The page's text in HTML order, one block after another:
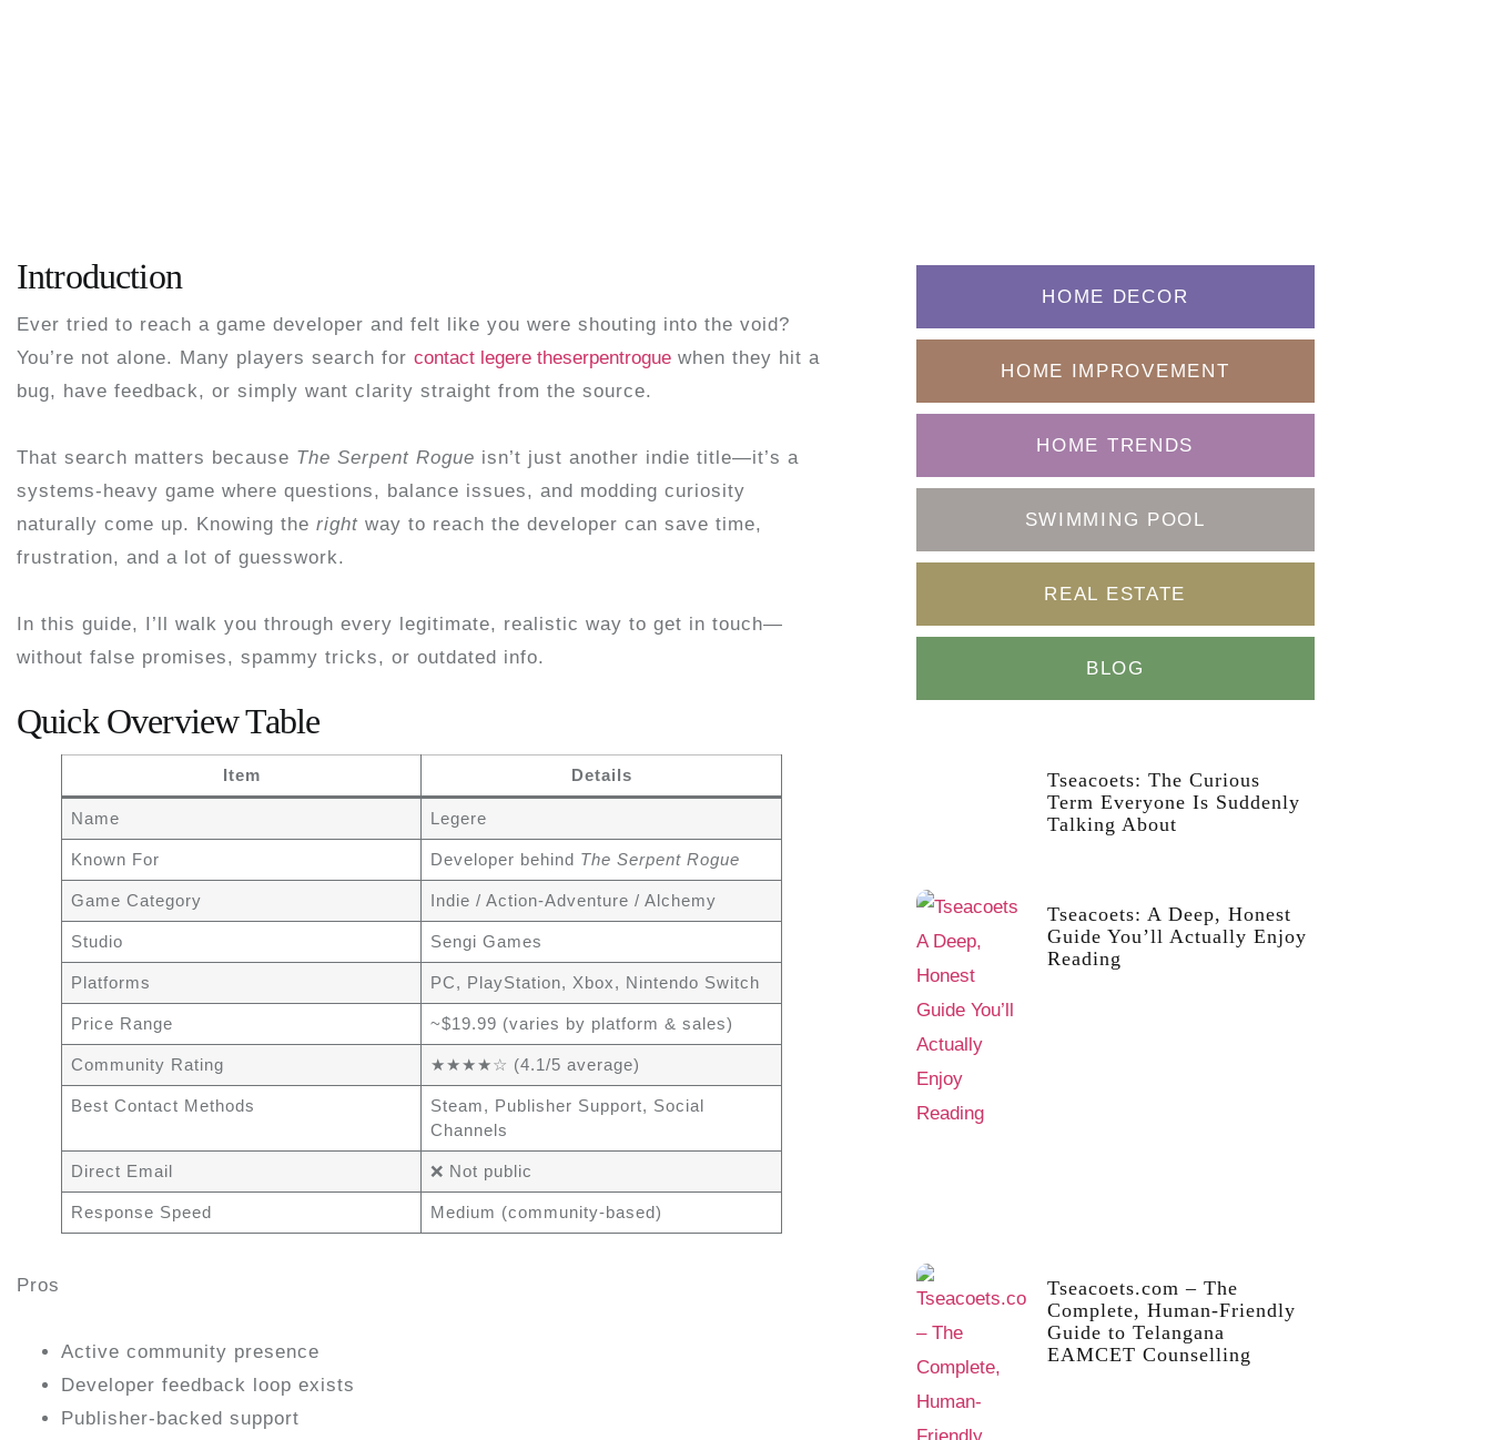
Introduction
Ever tried to reach a game developer and felt like you were shouting into the void?
You’re not alone. Many players search for contact legere theserpentrogue when they hit a
bug, have feedback, or simply want clarity straight from the source.
That search matters because The Serpent Rogue isn’t just another indie title—it’s a
systems-heavy game where questions, balance issues, and modding curiosity
naturally come up. Knowing the right way to reach the developer can save time,
frustration, and a lot of guesswork.
In this guide, I’ll walk you through every legitimate, realistic way to get in touch—
without false promises, spammy tricks, or outdated info.
Quick Overview Table
Item Details
Name Legere
Known For Developer behind The Serpent Rogue
Game Category Indie / Action-Adventure / Alchemy
Studio Sengi Games
Platforms PC, PlayStation, Xbox, Nintendo Switch
Price Range ~$19.99 (varies by platform & sales)
Community Rating ★★★★☆ (4.1/5 average)
Best Contact Methods
Steam, Publisher Support, Social
Channels
Direct Email ❌ Not public
Response Speed Medium (community-based)
Pros
Active community presence
Developer feedback loop exists
Publisher-backed support
HOME DECOR
HOME IMPROVEMENT
HOME TRENDS
SWIMMING POOL
REAL ESTATE
BLOG
Tseacoets: The Curious
Term Everyone Is Suddenly
Talking About
Tseacoets: A Deep, Honest
Guide You’ll Actually Enjoy
Reading
Tseacoets.com – The
Complete, Human-Friendly
Guide to Telangana
EAMCET Counselling